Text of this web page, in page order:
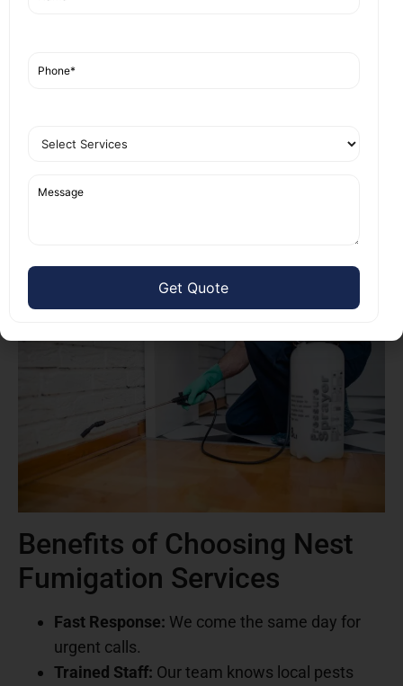
Our team used targeted treatment. We injected
thousands on repairs.
They said, “Nest Fumigation fixed our home fast.
Benefits of Choosing Nest
Fumigation Services
Fast Response: We come the same day for
urgent calls.
Trained Staff: Our team knows local pests